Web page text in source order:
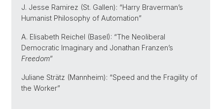
J. Jesse Ramirez (St. Gallen): “Harry Braverman’s
Humanist Philosophy of Automation”
A. Elisabeth Reichel (Basel): “The Neoliberal
Democratic Imaginary and Jonathan Franzen’s
Freedom”
Juliane Strätz (Mannheim): “Speed and the Fragility of
the Worker”